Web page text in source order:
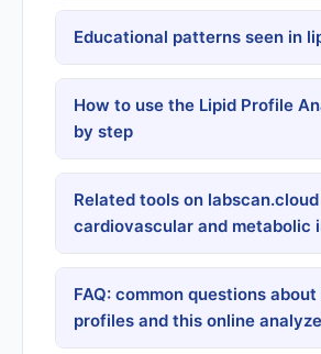
Educational patterns seen in
How to use the Lipid Profile
by step
Related tools on
cardiovascular and metabolic
FAQ: common questions
profiles and this online